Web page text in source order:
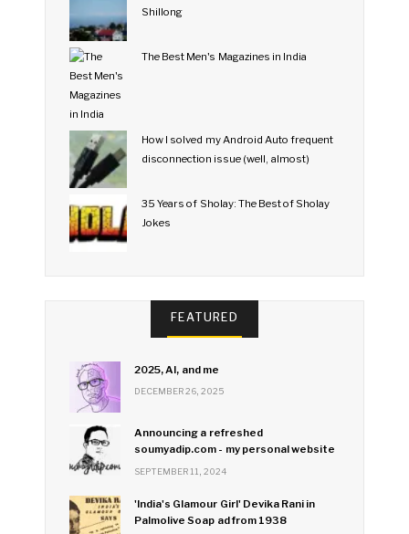
Shillong
The Best Men's Magazines in India
How I solved my Android Auto frequent
disconnection issue (well, almost)
35 Years of Sholay: The Best of Sholay
Jokes
FEATURED
2025, AI, and me
DECEMBER 26, 2025
Announcing a refreshed
soumyadip.com - my personal website
SEPTEMBER 11, 2024
'India's Glamour Girl' Devika Rani in
Palmolive Soap ad from 1938